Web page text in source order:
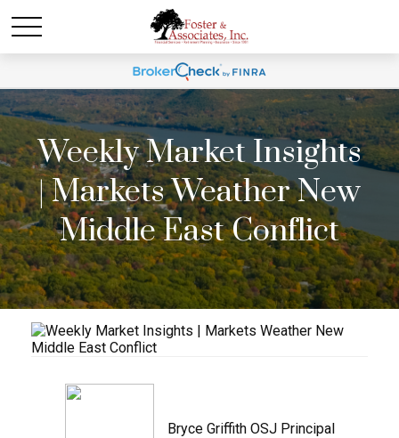
Weekly Market Insights
| Markets Weather New
Middle East Conflict
Bryce Griffith OSJ Principal